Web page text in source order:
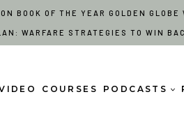
BOOK OF THE YEAR GOLDEN GLOBE
WARFARE STRATEGIES TO WIN
COURSES PODCASTS